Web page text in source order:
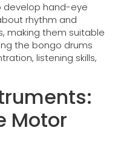
develop hand-eye
rhythm and
making them suitable
the bongo drums
listening skills,
Motor